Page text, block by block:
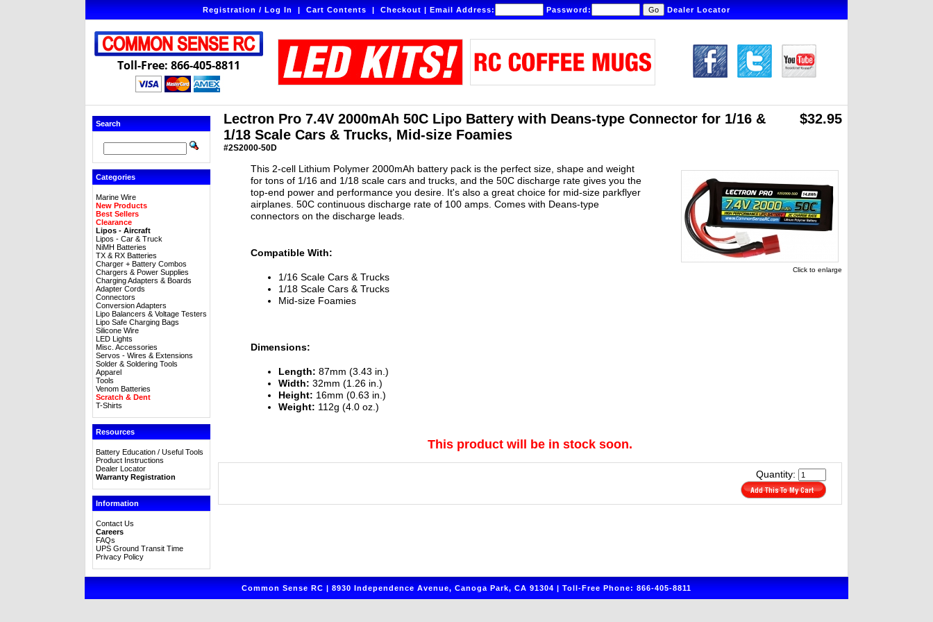
Registration / Log In|Cart Contents|Checkout|Email Address: Password: Dealer Locator
Toll-Free: 866-405-8811
Search
Categories
Marine Wire
New Products
Best Sellers
Clearance
Lipos - Aircraft
Lipos - Car & Truck
NiMH Batteries
TX & RX Batteries
Charger + Battery Combos
Chargers & Power Supplies
Charging Adapters & Boards
Adapter Cords
Connectors
Conversion Adapters
Lipo Balancers & Voltage Testers
Lipo Safe Charging Bags
Silicone Wire
LED Lights
Misc. Accessories
Servos - Wires & Extensions
Solder & Soldering Tools
Apparel
Tools
Venom Batteries
Scratch & Dent
T-Shirts
Resources
Battery Education / Useful Tools
Product Instructions
Dealer Locator
Warranty Registration
Information
Contact Us
Careers
FAQs
UPS Ground Transit Time
Privacy Policy
Lectron Pro 7.4V 2000mAh 50C Lipo Battery with Deans-type Connector for 1/16 &
1/18 Scale Cars & Trucks, Mid-size Foamies
#2S2000-50D
$32.95
This 2-cell Lithium Polymer 2000mAh battery pack is the perfect size, shape and weight
for tons of 1/16 and 1/18 scale cars and trucks, and the 50C discharge rate gives you the
top-end power and performance you desire. It's also a great choice for mid-size parkflyer
airplanes. 50C continuous discharge rate of 100 amps. Comes with Deans-type
connectors on the discharge leads.
Compatible With:
1/16 Scale Cars & Trucks
1/18 Scale Cars & Trucks
Mid-size Foamies
Dimensions:
Length: 87mm (3.43 in.)
Width: 32mm (1.26 in.)
Height: 16mm (0.63 in.)
Weight: 112g (4.0 oz.)
Click to enlarge
This product will be in stock soon.
Quantity:
Common Sense RC | 8930 Independence Avenue, Canoga Park, CA 91304 | Toll-Free Phone: 866-405-8811